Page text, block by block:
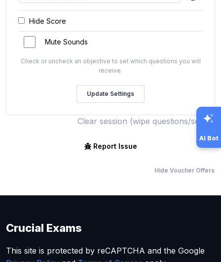
Hide Score
Mute Sounds
Check or uncheck an objective to set which questions you will
receive.
Clear session (wipe questions/score)
Report Issue
Hide Voucher Offers
AI Bot
Crucial Exams
This site is protected by reCAPTCHA and the Google